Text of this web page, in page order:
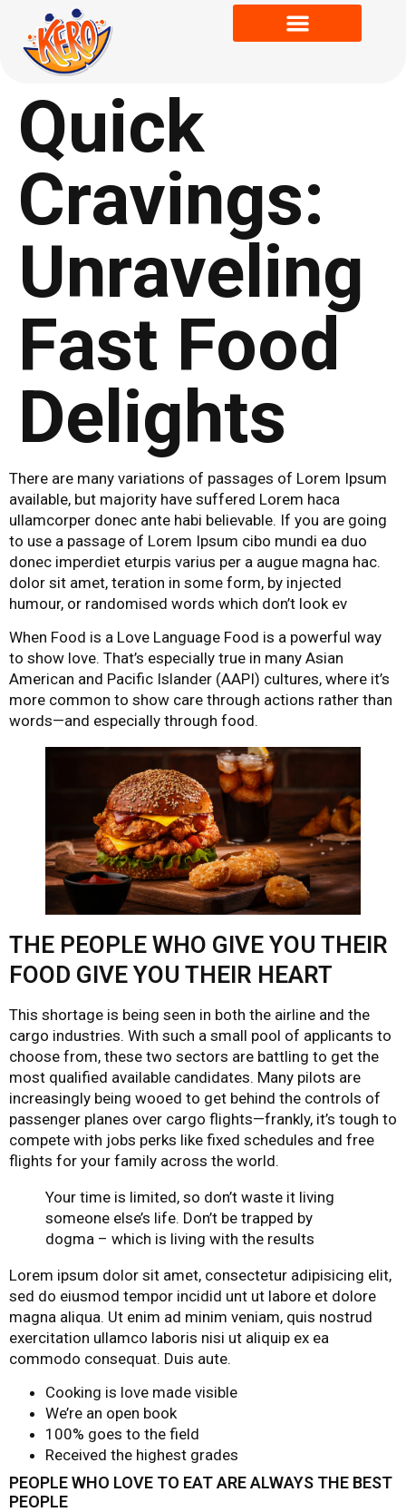
Quick
Cravings:
Unraveling
Fast Food
Delights
There are many variations of passages of Lorem Ipsum
available, but majority have suffered Lorem haca
ullamcorper donec ante habi believable. If you are going
to use a passage of Lorem Ipsum cibo mundi ea duo
donec imperdiet eturpis varius per a augue magna hac.
dolor sit amet, teration in some form, by injected
humour, or randomised words which don’t look ev
When Food is a Love Language Food is a powerful way
to show love. That’s especially true in many Asian
American and Pacific Islander (AAPI) cultures, where it’s
more common to show care through actions rather than
words—and especially through food.
THE PEOPLE WHO GIVE YOU THEIR
FOOD GIVE YOU THEIR HEART
This shortage is being seen in both the airline and the
cargo industries. With such a small pool of applicants to
choose from, these two sectors are battling to get the
most qualified available candidates. Many pilots are
increasingly being wooed to get behind the controls of
passenger planes over cargo flights—frankly, it’s tough to
compete with jobs perks like fixed schedules and free
flights for your family across the world.
Your time is limited, so don’t waste it living
someone else’s life. Don’t be trapped by
dogma – which is living with the results
Lorem ipsum dolor sit amet, consectetur adipisicing elit,
sed do eiusmod tempor incidid unt ut labore et dolore
magna aliqua. Ut enim ad minim veniam, quis nostrud
exercitation ullamco laboris nisi ut aliquip ex ea
commodo consequat. Duis aute.
Cooking is love made visible
We’re an open book
100% goes to the field
Received the highest grades
PEOPLE WHO LOVE TO EAT ARE ALWAYS THE BEST
PEOPLE